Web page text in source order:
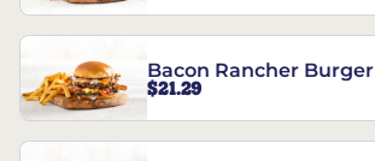
Bacon Rancher Burger
$21.29